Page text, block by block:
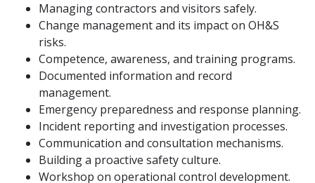
Managing contractors and visitors safely.
Change management and its impact on OH&S
risks.
Competence, awareness, and training programs.
Documented information and record
management.
Emergency preparedness and response planning.
Incident reporting and investigation processes.
Communication and consultation mechanisms.
Building a proactive safety culture.
Workshop on operational control development.